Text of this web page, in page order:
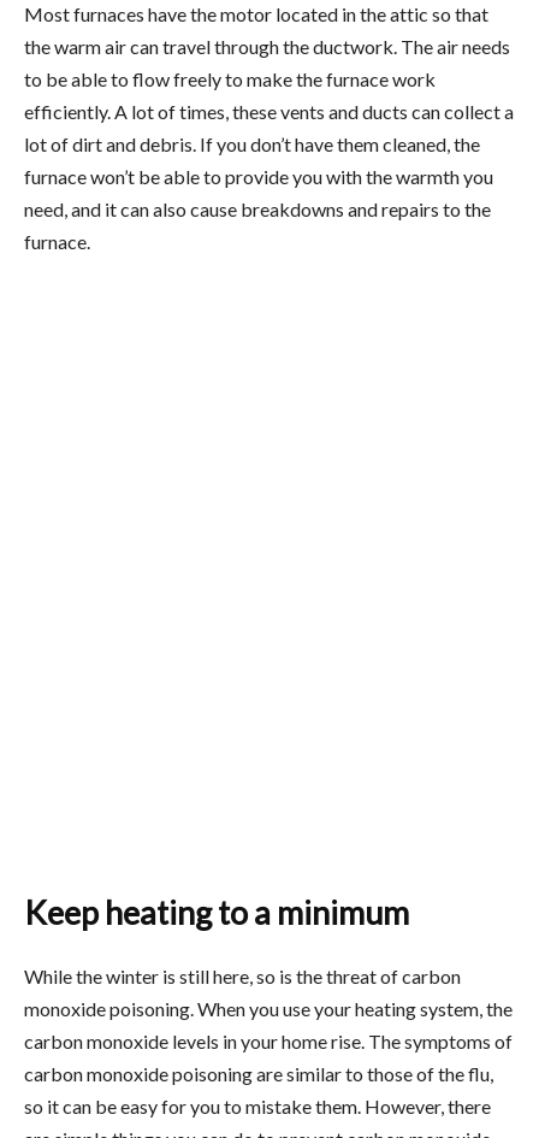
Most furnaces have the motor located in the attic so that
the warm air can travel through the ductwork. The air needs
to be able to flow freely to make the furnace work
efficiently. A lot of times, these vents and ducts can collect a
lot of dirt and debris. If you don’t have them cleaned, the
furnace won’t be able to provide you with the warmth you
need, and it can also cause breakdowns and repairs to the
furnace.
Keep heating to a minimum
While the winter is still here, so is the threat of carbon
monoxide poisoning. When you use your heating system, the
carbon monoxide levels in your home rise. The symptoms of
carbon monoxide poisoning are similar to those of the flu,
so it can be easy for you to mistake them. However, there